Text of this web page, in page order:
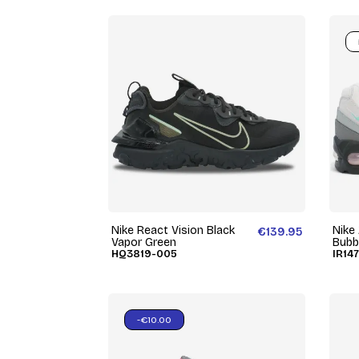
Nike React Vision Black
Vapor Green
HQ3819-005
€139.95
Nike
-€10.00